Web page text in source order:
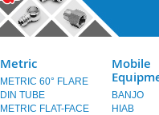
Metric
METRIC 60° FLARE
DIN TUBE
METRIC FLAT-FACE
Mobile
BANJO
HIAB